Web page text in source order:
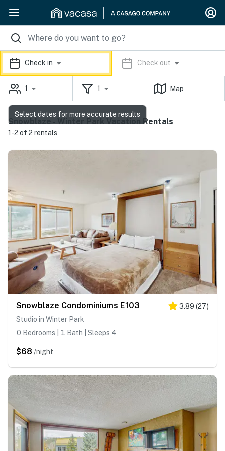
Check in Check out
1 1 Map
Snowblaze - Winter Park Vacation Rentals
1-2 of 2 rentals
Snowblaze Condominiums E103 3.89 (27)
Studio in Winter Park
0 Bedrooms | 1 Bath | Sleeps 4
$68 /night
Select dates for more accurate results